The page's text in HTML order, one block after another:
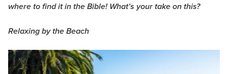
where to find it in the Bible! What’s your take on this?
Relaxing by the Beach